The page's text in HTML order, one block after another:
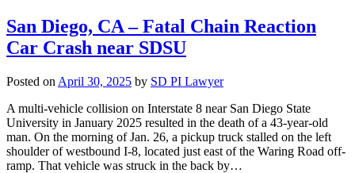
–
Spilled
Semi-
Load
Causes
Several
Crashes
in
Encinitas"
San Diego, CA – Fatal Chain Reaction
Car Crash near SDSU
Posted on April 30, 2025 by SD PI Lawyer
A multi-vehicle collision on Interstate 8 near San Diego State
University in January 2025 resulted in the death of a 43-year-old
man. On the morning of Jan. 26, a pickup truck stalled on the left
shoulder of westbound I-8, located just east of the Waring Road off-
ramp. That vehicle was struck in the back by…